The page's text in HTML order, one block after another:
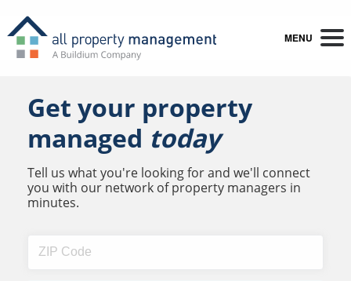
MENU
Get your property
managed today
Tell us what you're looking for and we'll connect
you with our network of property managers in
minutes.